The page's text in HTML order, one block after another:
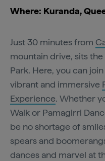
Where: Kuranda,
Just 30 minutes from
mountain drive, sits
Park. Here, you can
vibrant and immersive
Experience. Whether
Walk or Pamagirri
be no shortage of
spears and
dances and marvel at